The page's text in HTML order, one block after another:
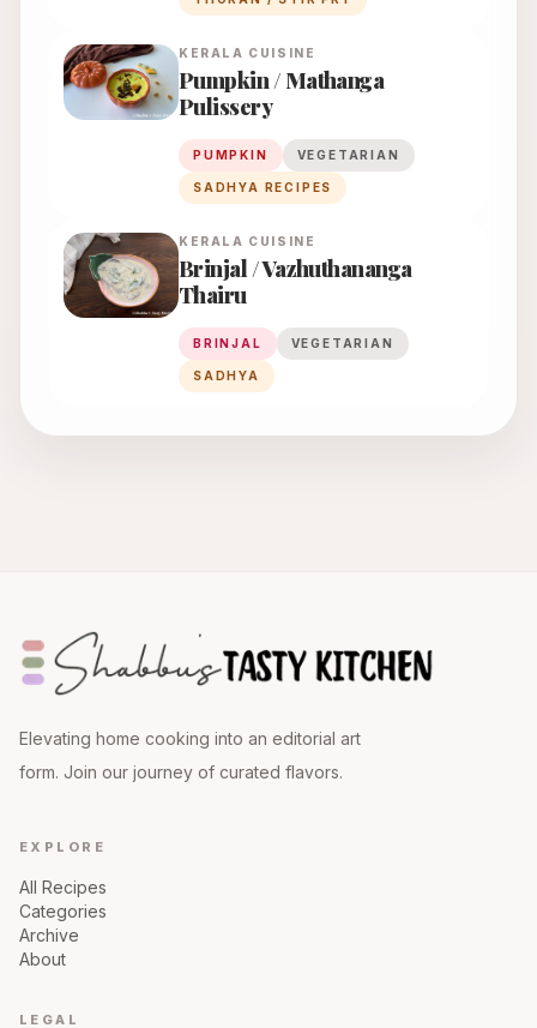
KERALA CUISINE
Pumpkin / Mathanga
Pulissery
PUMPKIN VEGETARIAN
SADHYA RECIPES
KERALA CUISINE
Brinjal / Vazhuthananga
Thairu
BRINJAL VEGETARIAN
SADHYA
Elevating home cooking into an editorial art
form. Join our journey of curated flavors.
EXPLORE
All Recipes
Categories
Archive
About
LEGAL